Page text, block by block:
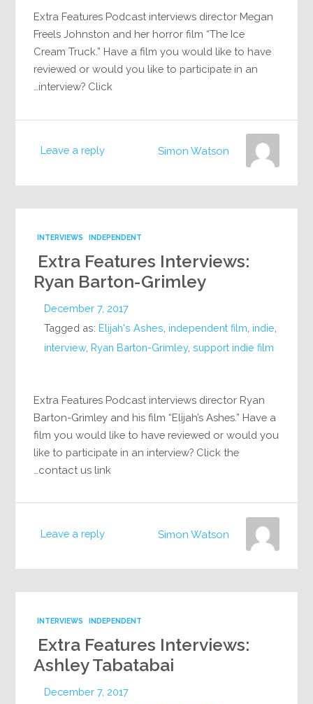
Extra Features Podcast interviews director Megan
Freels Johnston and her horror film “The Ice
Cream Truck.” Have a film you would like to have
reviewed or would you like to participate in an
interview? Click…
Leave a reply Simon Watson
INDEPENDENT
INTERVIEWS
Extra Features Interviews:
Ryan Barton-Grimley
December 7, 2017
Tagged as: Elijah's Ashes independent film indie
interview, Ryan Barton-Grimley,support indie film
Extra Features Podcast interviews director Ryan
Barton-Grimley and his film “Elijah’s Ashes.” Have a
film you would like to have reviewed or would you
like to participate in an interview? Click the
contact us link…
Leave a reply Simon Watson
INDEPENDENT
INTERVIEWS
Extra Features Interviews:
Ashley Tabatabai
December 7, 2017